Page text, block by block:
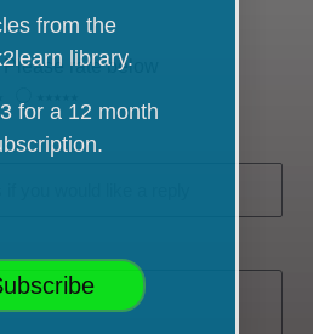
rate below
from the
library.
for a 12 month